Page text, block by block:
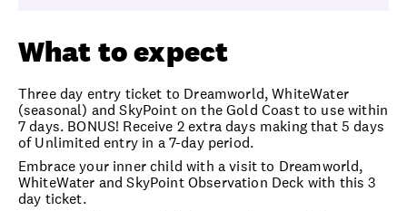
What to expect
Three day entry ticket to Dreamworld, WhiteWater
(seasonal) and SkyPoint on the Gold Coast to use within
7 days. BONUS! Receive 2 extra days making that 5 days
of Unlimited entry in a 7-day period.
Embrace your inner child with a visit to Dreamworld,
WhiteWater and SkyPoint Observation Deck with this 3
day ticket.